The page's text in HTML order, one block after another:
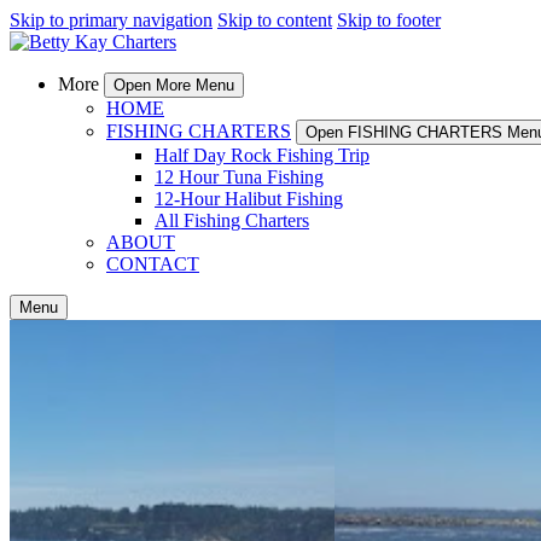
Skip to primary navigation Skip to content Skip to footer
More Open More Menu
HOME
FISHING CHARTERS
Open FISHING CHARTERS
Half Day Rock Fishing Trip
12 Hour Tuna Fishing
12-Hour Halibut Fishing
All Fishing Charters
ABOUT
CONTACT
Menu